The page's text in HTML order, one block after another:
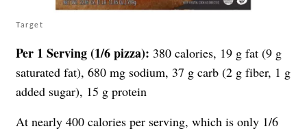
Target
Per 1 Serving (1/6 pizza): 380 calories, 19 g fat (9 g
saturated fat), 680 mg sodium, 37 g carb (2 g fiber, 1 g
added sugar), 15 g protein
At nearly 400 calories per serving, which is only 1/6